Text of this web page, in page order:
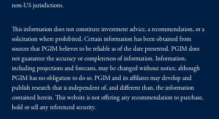
non-US jurisdictions.
This information does not constitute investment advice, a recommendation, or a
solicitation where prohibited. Certain information has been obtained from
sources that PGIM believes to be reliable as of the date presented. PGIM does
not guarantee the accuracy or completeness of information. Information,
including projections and forecasts, may be changed without notice, although
PGIM has no obligation to do so. PGIM and its affiliates may develop and
publish research that is independent of, and different than, the information
contained herein. This website is not offering any recommendation to purchase,
hold or sell any referenced security.